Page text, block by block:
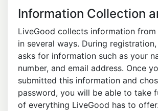
Information Collection
LiveGood collects information
in several ways. During
asks for information such as your
number, and email address. Once
submitted this information and
password, you will be able to take
of everything LiveGood has to